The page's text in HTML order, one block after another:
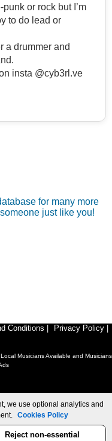
or rock but I’m
to do lead or
a drummer and
insta @cyb3rl.ve
for many more
just like you!
Conditions Privacy Policy
Musicians Available and Musicians
we use optional analytics and
Cookies Policy
Reject non-essential